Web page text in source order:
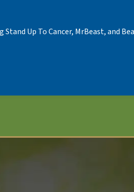
Up To Cancer, MrBeast, and